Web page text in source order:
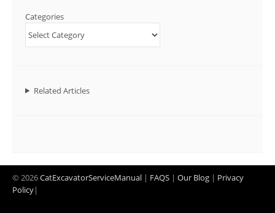
Categories
Related Articles
© 2026CatExcavatorServiceManual | FAQS | Our Blog | Privacy
Policy|